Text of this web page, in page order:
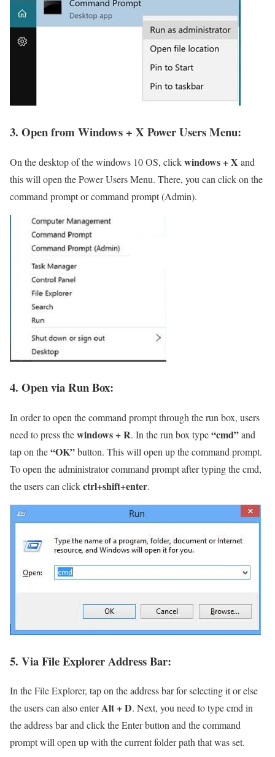
3. Open from Windows + X Power Users Menu:
On the desktop of the windows 10 OS, clickwindows + X and
this will open the Power Users Menu. There, you can click on the
command prompt or command prompt (Admin).
4. Open via Run Box:
In order to open the command prompt through the run box, users
need to press thewindows + R. In the run box type“cmd”and
tap on the“OK”button. This will open up the command prompt.
To open the administrator command prompt after typing the cmd,
the users can clickctrl+shift+enter.
5. Via File Explorer Address Bar:
In the File Explorer, tap on the address bar for selecting it or else
the users can also enterAlt + D. Next, you need to type cmd in
the address bar and click the Enter button and the command
prompt will open up with the current folder path that was set.